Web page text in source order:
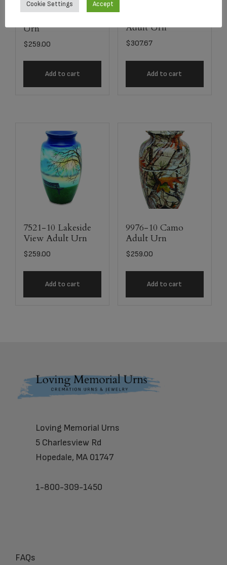
7503-10
Urn
$259.00
Add to cart
Adult Urn
$307.67
Add to cart
7521-10 Lakeside
View Adult Urn
$259.00
Add to cart
9976-10 Camo
Adult Urn
$259.00
Add to cart
Footer
Loving Memorial Urns
5 Charlesview Rd
Hopedale, MA 01747
1-800-309-1450
FAQs
Cookie Settings Accept